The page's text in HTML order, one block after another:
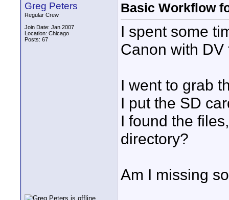
Greg Peters
Regular Crew
Join Date: Jan 2007
Location: Chicago
Posts: 67
Basic Workflow
I spent some
Canon with DV
I went to grab
I put the SD
I found the
directory?
Am I missing